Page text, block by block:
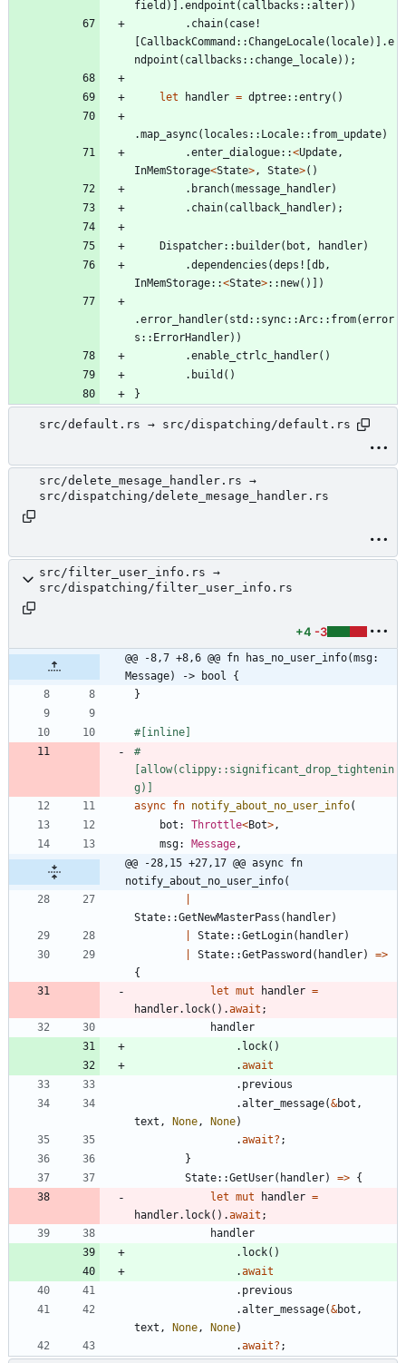
field ) ] .endpoint ( callbacks ::alter) )
. chain( case!
[CallbackCommand ::ChangeLocale( locale) ] .e
ndpoint ( callbacks :: change_locale) ) ;
let handler = dptree::entry( )
.map_async( locales :: Locale:: from_update)
.enter_dialogue::<Update ,
InMemStorage<State> , State>( )
. branch(message_handler)
. chain( callback_handler) ;
Dispatcher:: builder( bot , handler)
.dependencies (deps! [db ,
InMemStorage::<State>:: new( ) ] )
.error_handler( std :: sync::Arc:: from(error
s :: ErrorHandler) )
.enable_ctrlc_handler( )
. build ( )
}
src/default.rs → src/dispatching/default.rs
src/delete_mesage_handler.rs →
src/dispatching/delete_mesage_handler.rs
src/filter_user_info.rs →
src/dispatching/filter_user_info.rs
+4 -3
@@ -8,7 +8,6 @@ fn has_no_user_info(msg:
Message) -> bool {
}
#[inline]
#
[allow(clippy::significant_drop_tightenin
g) ]
async fn notify_about_no_user_info(
bot : Throttle<Bot> ,
msg: Message ,
@@ -28,15 +27,17 @@ async fn
notify_about_no_user_info(
State::GetNewMasterPass ( handler)
State::GetLogin( handler)
State::GetPassword ( handler) =>
{
let mut handler =
handler. lock( ) .await ;
handler
. lock( )
.await
. previous
.alter_message(&bot ,
text , None , None)
.await? ;
}
State::GetUser( handler) => {
let mut handler =
handler. lock( ) .await ;
handler
. lock( )
.await
. previous
.alter_message(&bot ,
text , None , None)
.await? ;